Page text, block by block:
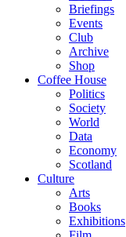
Briefings
Events
Club
Archive
Shop
Coffee House
Politics
Society
World
Data
Economy
Scotland
Culture
Arts
Books
Exhibitions